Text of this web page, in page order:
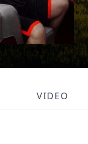
VIDEO